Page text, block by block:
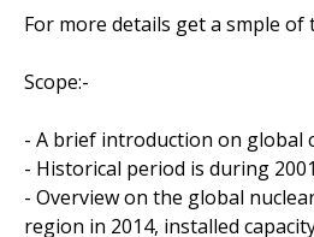
For more details get a smple
Scope:-
- A brief introduction on global
- Historical period is during
- Overview on the global
region in 2014, installed